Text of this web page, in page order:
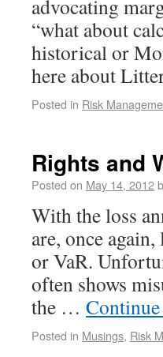
advocating
“what about
historical or
here about
Posted in Risk
Rights and
Posted on May 14, 2012
With the loss
are, once
or VaR.
often shows
the …
Posted in Musings, Risk